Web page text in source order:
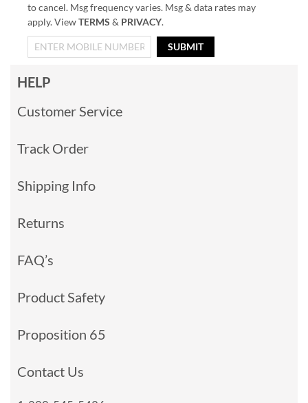
to cancel. Msg frequency varies. Msg & data rates may
apply. ViewTERMS & PRIVACY.
SUBMIT
HELP
Customer Service
Track Order
Shipping Info
Returns
FAQ’s
Product Safety
Proposition 65
Contact Us